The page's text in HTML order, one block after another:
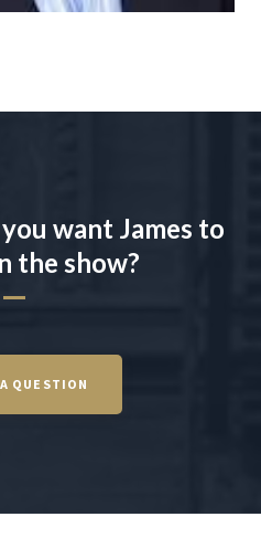
want James to
the show?
QUESTION